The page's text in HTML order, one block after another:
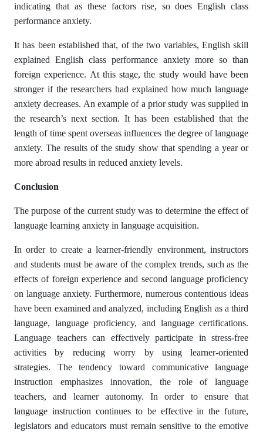
indicating that as these factors rise, so does English class
performance anxiety.
It has been established that, of the two variables, English skill
explained English class performance anxiety more so than
foreign experience. At this stage, the study would have been
stronger if the researchers had explained how much language
anxiety decreases. An example of a prior study was supplied in
the research’s next section. It has been established that the
length of time spent overseas influences the degree of language
anxiety. The results of the study show that spending a year or
more abroad results in reduced anxiety levels.
Conclusion
The purpose of the current study was to determine the effect of
language learning anxiety in language acquisition.
In order to create a learner-friendly environment, instructors
and students must be aware of the complex trends, such as the
effects of foreign experience and second language proficiency
on language anxiety. Furthermore, numerous contentious ideas
have been examined and analyzed, including English as a third
language, language proficiency, and language certifications.
Language teachers can effectively participate in stress-free
activities by reducing worry by using learner-oriented
strategies. The tendency toward communicative language
instruction emphasizes innovation, the role of language
teachers, and learner autonomy. In order to ensure that
language instruction continues to be effective in the future,
legislators and educators must remain sensitive to the emotive